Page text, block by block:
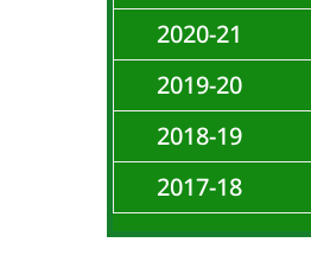
2020-21
2019-20
2018-19
2017-18